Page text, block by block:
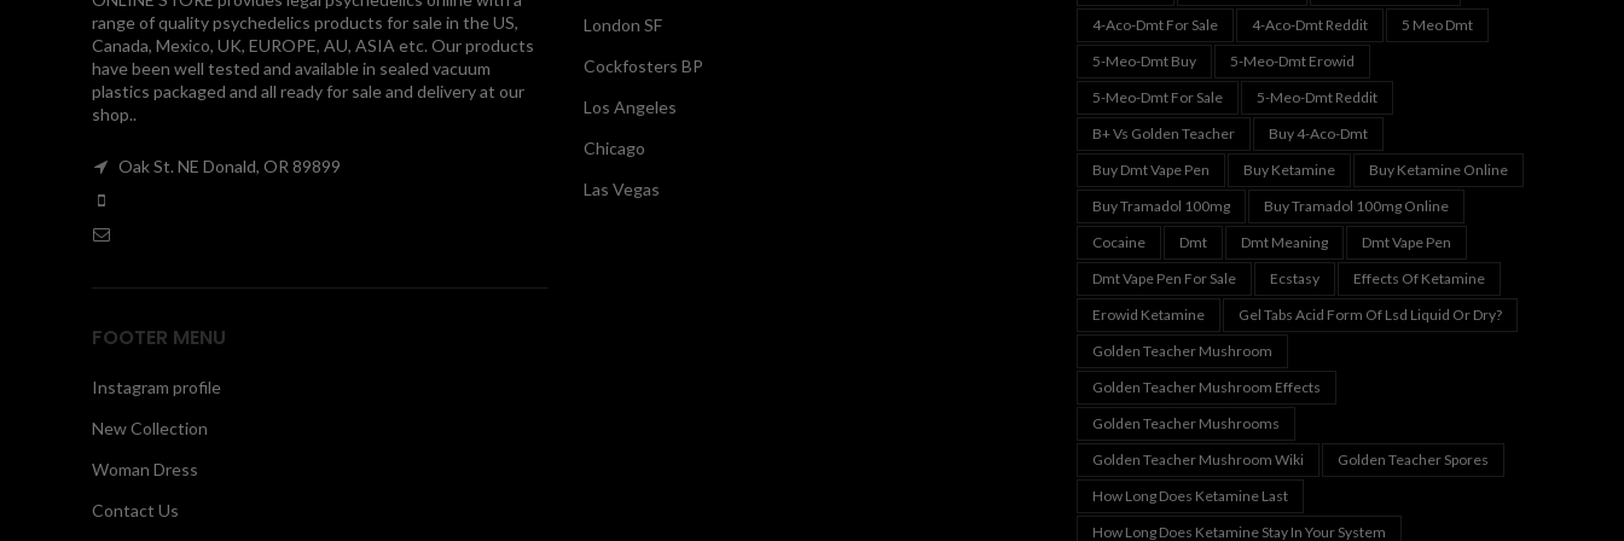
range of quality psychedelics products for sale in the US,
Canada, Mexico, UK, EUROPE, AU, ASIA etc. Our products
have been well tested and available in sealed vacuum
plastics packaged and all ready for sale and delivery at our
shop..
Oak St. NE Donald, OR 89899
FOOTER MENU
Instagram profile
New Collection
Woman Dress
Contact Us
London SF
Cockfosters BP
Los Angeles
Chicago
Las Vegas
4-Aco-Dmt For Sale
4-Aco-Dmt Reddit
5 Meo Dmt
5-Meo-Dmt Buy
5-Meo-Dmt Erowid
5-Meo-Dmt For Sale
5-Meo-Dmt Reddit
B+ Vs Golden Teacher
Buy 4-Aco-Dmt
Buy Dmt Vape Pen
Buy Ketamine
Buy Ketamine Online
Buy Tramadol 100mg
Buy Tramadol 100mg Online
Cocaine
Dmt Dmt Meaning
Dmt Vape Pen
Dmt Vape Pen For Sale
Ecstasy
Effects Of Ketamine
Erowid Ketamine
Gel Tabs Acid Form Of Lsd Liquid Or Dry?
Golden Teacher Mushroom
Golden Teacher Mushroom Effects
Golden Teacher Mushrooms
Golden Teacher Mushroom Wiki
Golden Teacher Spores
How Long Does Ketamine Last
How Long Does Ketamine Stay In Your System